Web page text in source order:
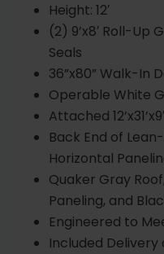
Height: 12′
(2) 9’x8′ Roll-Up
Seals
36”x80” Walk-In
Operable White
Attached
Back End of
Horizontal
Quaker Gray
Paneling, and
Engineered to
Included